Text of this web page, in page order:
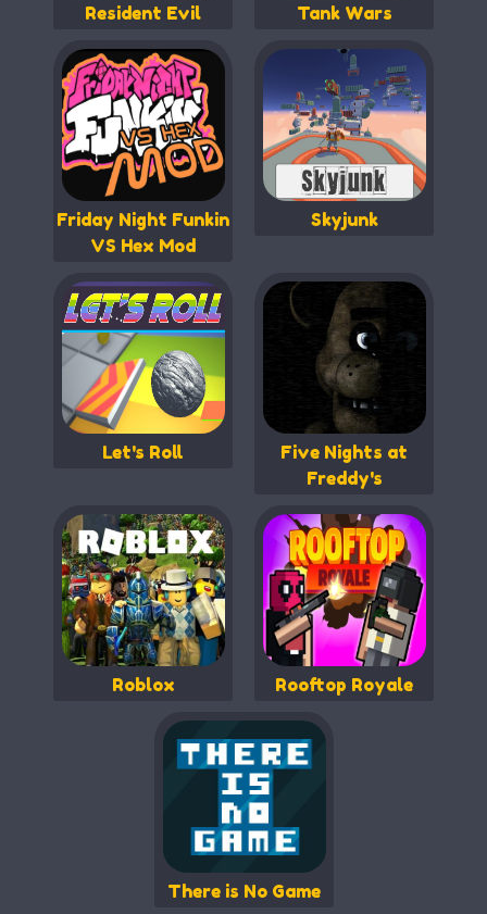
Resident Evil Tank Wars
Friday Night Funkin
VS Hex Mod
Skyjunk
Let's Roll
Five Nights at
Freddy's
Roblox Rooftop Royale
There is No Game